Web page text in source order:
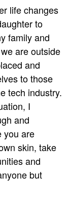
life changes
to
family and
are outside
and
to those
tech industry.
I
and
you are
skin, take
and
but